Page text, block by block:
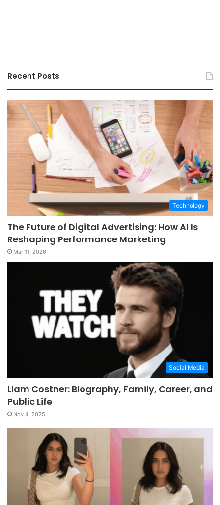
Recent Posts
Technology
The Future of Digital Advertising: How AI Is
Reshaping Performance Marketing
Mar 11, 2026
Social Media
Liam Costner: Biography, Family, Career, and
Public Life
Nov 4, 2025